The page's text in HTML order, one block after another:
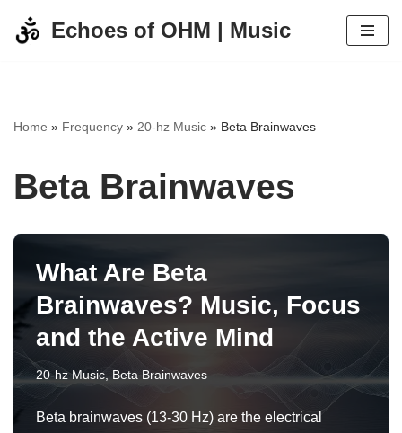
Echoes of OHM | Music
Home » Frequency » 20-hz Music » Beta Brainwaves
Beta Brainwaves
What Are Beta
Brainwaves? Music, Focus
and the Active Mind
20-hz Music Beta Brainwaves
Beta brainwaves (13-30 Hz) are the electrical